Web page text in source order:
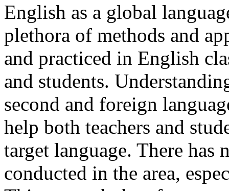
English as a global
plethora of methods and
and practiced in English
and students.
second and foreign
help both teachers and
target language. There has
conducted in the area,